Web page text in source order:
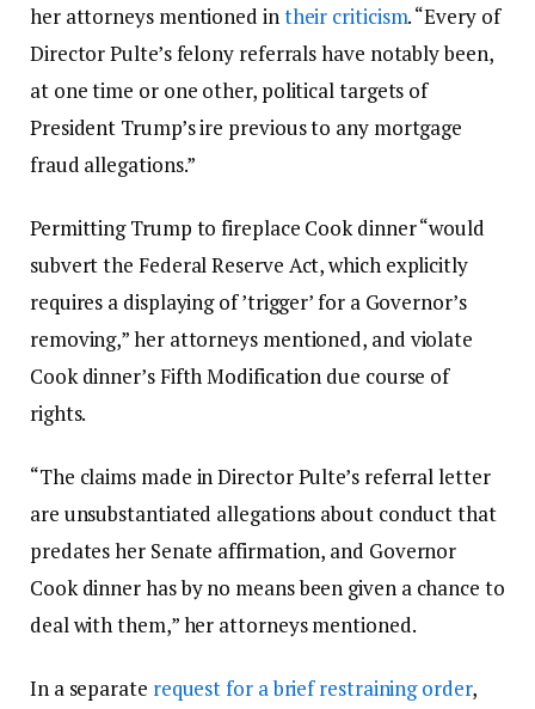
her attorneys mentioned intheir criticism. “Every of
Director Pulte’s felony referrals have notably been,
at one time or one other, political targets of
President Trump’s ire previous to any mortgage
fraud allegations.”
Permitting Trump to fireplace Cook dinner “would
subvert the Federal Reserve Act, which explicitly
requires a displaying of ’trigger’ for a Governor’s
removing,” her attorneys mentioned, and violate
Cook dinner’s Fifth Modification due course of
rights.
“The claims made in Director Pulte’s referral letter
are unsubstantiated allegations about conduct that
predates her Senate affirmation, and Governor
Cook dinner has by no means been given a chance to
deal with them,” her attorneys mentioned.
In a separate request for a brief restraining order,